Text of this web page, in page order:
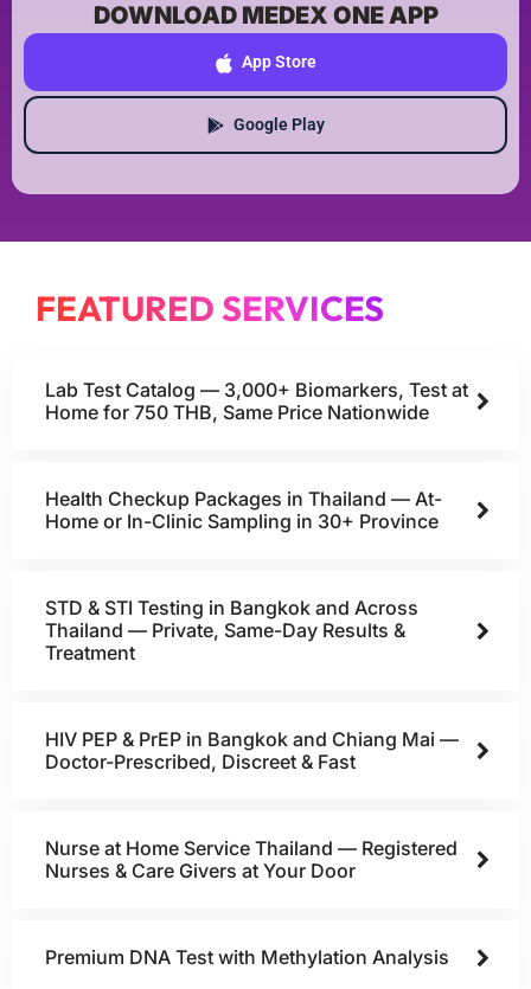
DOWNLOAD MEDEX ONE APP
App Store
Google Play
FEATURED SERVICES
Lab Test Catalog — 3,000+ Biomarkers, Test at
Home for 750 THB, Same Price Nationwide
Health Checkup Packages in Thailand — At-
Home or In-Clinic Sampling in 30+ Province
STD & STI Testing in Bangkok and Across
Thailand — Private, Same-Day Results &
Treatment
HIV PEP & PrEP in Bangkok and Chiang Mai —
Doctor-Prescribed, Discreet & Fast
Nurse at Home Service Thailand — Registered
Nurses & Care Givers at Your Door
Premium DNA Test with Methylation Analysis